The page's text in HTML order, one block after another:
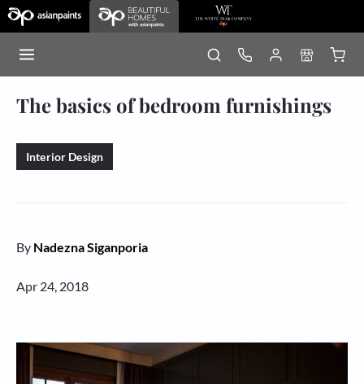
The basics of bedroom furnishings
Interior Design
By Nadezna Siganporia
Apr 24, 2018